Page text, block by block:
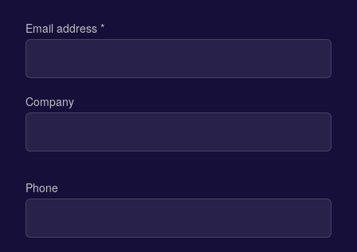
Email address *
Company
Phone